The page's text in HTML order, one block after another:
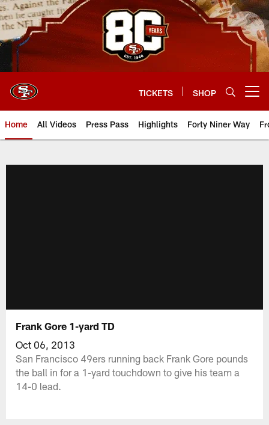
Skip
to
main
content
TICKETS SHOP
Home All Videos Press Pass Highlights Forty Niner Way
Frank Gore 1-yard TD
Oct 06, 2013
San Francisco 49ers running back Frank Gore pounds
the ball in for a 1-yard touchdown to give his team a
14-0 lead.